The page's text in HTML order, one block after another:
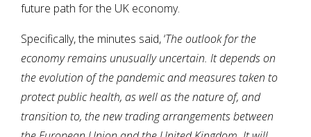
future path for the UK economy.
Specifically, the minutes said, ‘The outlook for the
economy remains unusually uncertain. It depends on
the evolution of the pandemic and measures taken to
protect public health, as well as the nature of, and
transition to, the new trading arrangements between